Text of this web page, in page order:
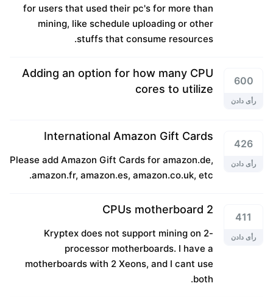
for users that used their pc's for more than
mining, like schedule uploading or other
stuffs that consume resources.
600
رأی دادن
Adding an option for how many CPU
cores to utilize
426
رأی دادن
International Amazon Gift Cards
Please add Amazon Gift Cards for amazon.de,
amazon.fr, amazon.es, amazon.co.uk, etc.
411
رأی دادن
2 CPUs motherboard
Kryptex does not support mining on 2-
processor motherboards. I have a
motherboards with 2 Xeons, and I cant use
both.